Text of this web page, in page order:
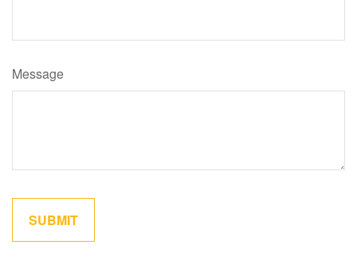
Message